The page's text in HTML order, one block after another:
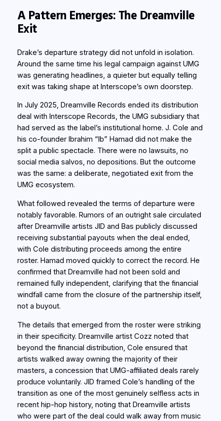
A Pattern Emerges: The Dreamville
Exit
Drake’s departure strategy did not unfold in isolation.
Around the same time his legal campaign against UMG
was generating headlines, a quieter but equally telling
exit was taking shape at Interscope’s own doorstep.
In July 2025, Dreamville Records ended its distribution
deal with Interscope Records, the UMG subsidiary that
had served as the label’s institutional home. J. Cole and
his co-founder Ibrahim “Ib” Hamad did not make the
split a public spectacle. There were no lawsuits, no
social media salvos, no depositions. But the outcome
was the same: a deliberate, negotiated exit from the
UMG ecosystem.
What followed revealed the terms of departure were
notably favorable. Rumors of an outright sale circulated
after Dreamville artists JID and Bas publicly discussed
receiving substantial payouts when the deal ended,
with Cole distributing proceeds among the entire
roster. Hamad moved quickly to correct the record. He
confirmed that Dreamville had not been sold and
remained fully independent, clarifying that the financial
windfall came from the closure of the partnership itself,
not a buyout.
The details that emerged from the roster were striking
in their specificity. Dreamville artist Cozz noted that
beyond the financial distribution, Cole ensured that
artists walked away owning the majority of their
masters, a concession that UMG-affiliated deals rarely
produce voluntarily. JID framed Cole’s handling of the
transition as one of the most genuinely selfless acts in
recent hip-hop history, noting that Dreamville artists
who were part of the deal could walk away from music